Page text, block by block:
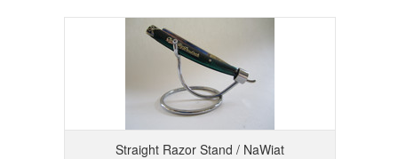
Straight Razor Stand / NaWiat